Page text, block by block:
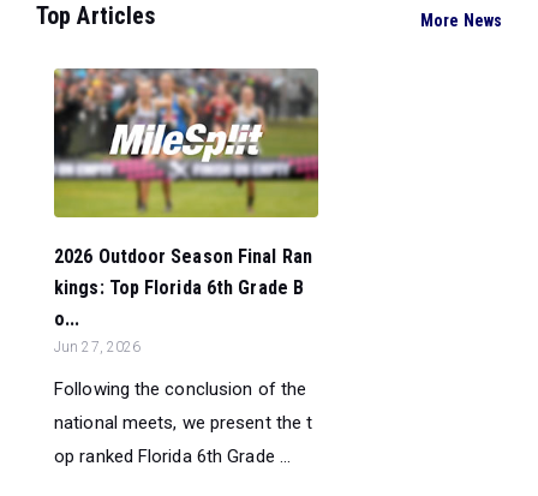
Top Articles More News
2026 Outdoor Season Final Ran
kings: Top Florida 6th Grade B
o...
Jun 27, 2026
Following the conclusion of the
national meets, we present the t
op ranked Florida 6th Grade ...